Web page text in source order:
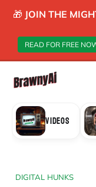
🎁 JOIN THE
READ FOR FREE
VIDEOS
DIGITAL HUNKS